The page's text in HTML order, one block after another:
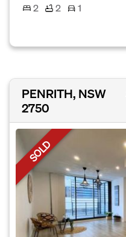
2
2
1
PENRITH, NSW
2750
SOLD